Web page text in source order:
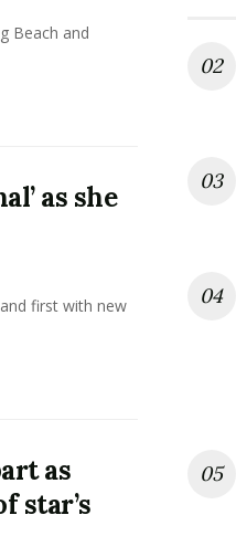
Beach and
as she
first with new
as
star’s